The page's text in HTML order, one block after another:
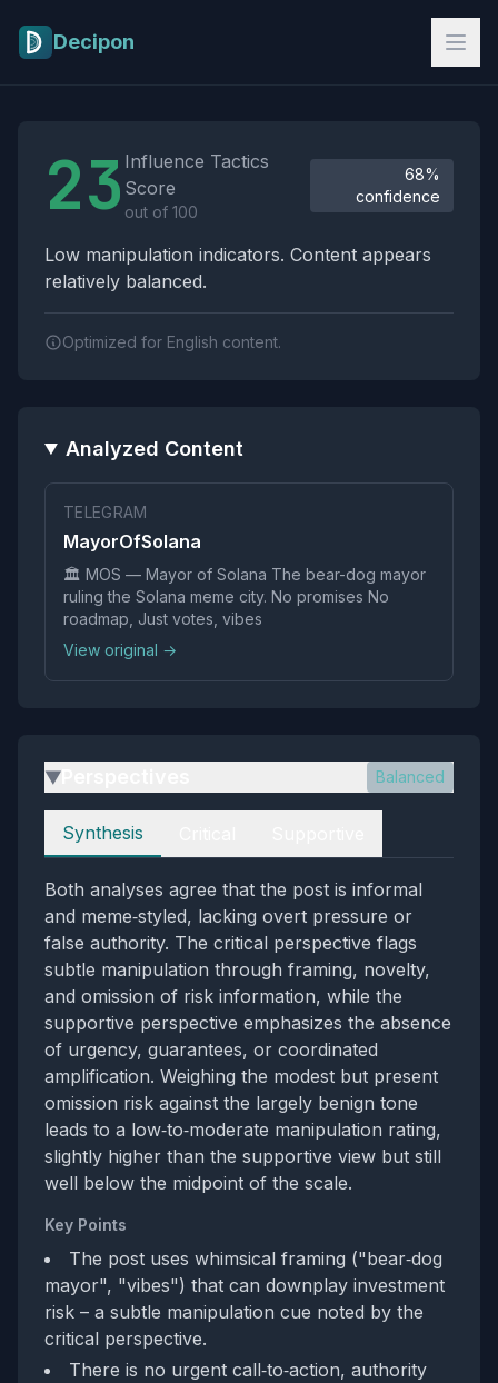
Decipon
23 Influence Tactics
Score
out of 100
68%
confidence
Low manipulation indicators. Content appears
relatively balanced.
Optimized for English content.
Analyzed Content
TELEGRAM
MayorOfSolana
🏛️ MOS — Mayor of Solana The bear-dog mayor
ruling the Solana meme city. No promises No
roadmap, Just votes, vibes
View original →
▶ Balanced
Perspectives
Synthesis
Both analyses agree that the post is informal
and meme‑styled, lacking overt pressure or
false authority. The critical perspective flags
subtle manipulation through framing, novelty,
and omission of risk information, while the
supportive perspective emphasizes the absence
of urgency, guarantees, or coordinated
amplification. Weighing the modest but present
omission risk against the largely benign tone
leads to a low‑to‑moderate manipulation rating,
slightly higher than the supportive view but still
well below the midpoint of the scale.
Key Points
The post uses whimsical framing ("bear‑dog
mayor", "vibes") that can downplay investment
risk – a subtle manipulation cue noted by the
critical perspective.
There is no urgent call‑to‑action, authority